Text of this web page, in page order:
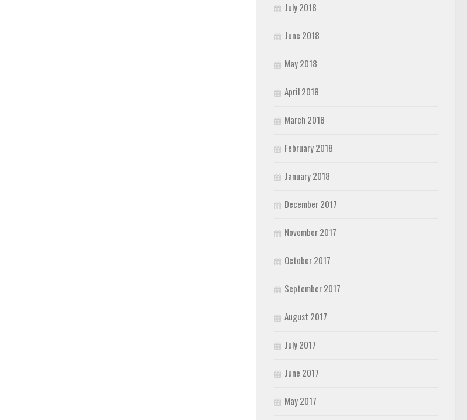
July 2018
June 2018
May 2018
April 2018
March 2018
February 2018
January 2018
December 2017
November 2017
October 2017
September 2017
August 2017
July 2017
June 2017
May 2017